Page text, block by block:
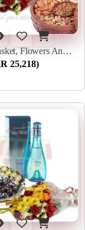
Dove Basket, Flowers And Dry Fruits
25,218)